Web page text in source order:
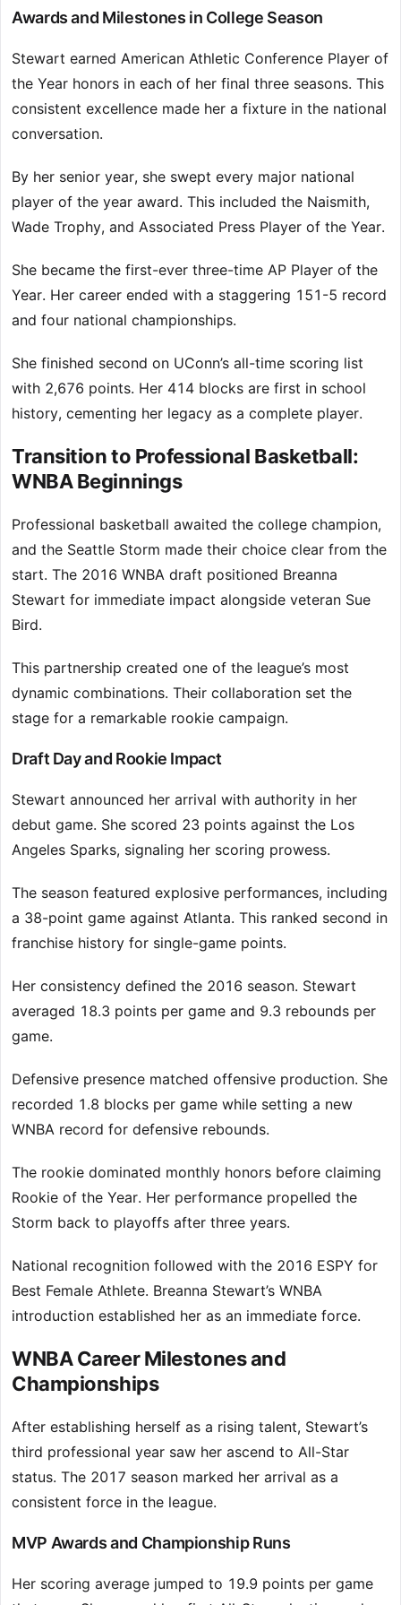
Awards and Milestones in College Season
Stewart earned American Athletic Conference Player of
the Year honors in each of her final three seasons. This
consistent excellence made her a fixture in the national
conversation.
By her senior year, she swept every major national
player of the year award. This included the Naismith,
Wade Trophy, and Associated Press Player of the Year.
She became the first-ever three-time AP Player of the
Year. Her career ended with a staggering 151-5 record
and four national championships.
She finished second on UConn’s all-time scoring list
with 2,676 points. Her 414 blocks are first in school
history, cementing her legacy as a complete player.
Transition to Professional Basketball:
WNBA Beginnings
Professional basketball awaited the college champion,
and the Seattle Storm made their choice clear from the
start. The 2016 WNBA draft positioned Breanna
Stewart for immediate impact alongside veteran Sue
Bird.
This partnership created one of the league’s most
dynamic combinations. Their collaboration set the
stage for a remarkable rookie campaign.
Draft Day and Rookie Impact
Stewart announced her arrival with authority in her
debut game. She scored 23 points against the Los
Angeles Sparks, signaling her scoring prowess.
The season featured explosive performances, including
a 38-point game against Atlanta. This ranked second in
franchise history for single-game points.
Her consistency defined the 2016 season. Stewart
averaged 18.3 points per game and 9.3 rebounds per
game.
Defensive presence matched offensive production. She
recorded 1.8 blocks per game while setting a new
WNBA record for defensive rebounds.
The rookie dominated monthly honors before claiming
Rookie of the Year. Her performance propelled the
Storm back to playoffs after three years.
National recognition followed with the 2016 ESPY for
Best Female Athlete. Breanna Stewart’s WNBA
introduction established her as an immediate force.
WNBA Career Milestones and
Championships
After establishing herself as a rising talent, Stewart’s
third professional year saw her ascend to All-Star
status. The 2017 season marked her arrival as a
consistent force in the league.
MVP Awards and Championship Runs
Her scoring average jumped to 19.9 points per game